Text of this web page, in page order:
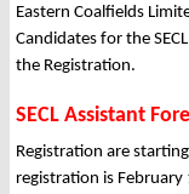
Eastern Coalfields
Candidates for the
the Registration.
SECL Assistant
Registration are
registration is February